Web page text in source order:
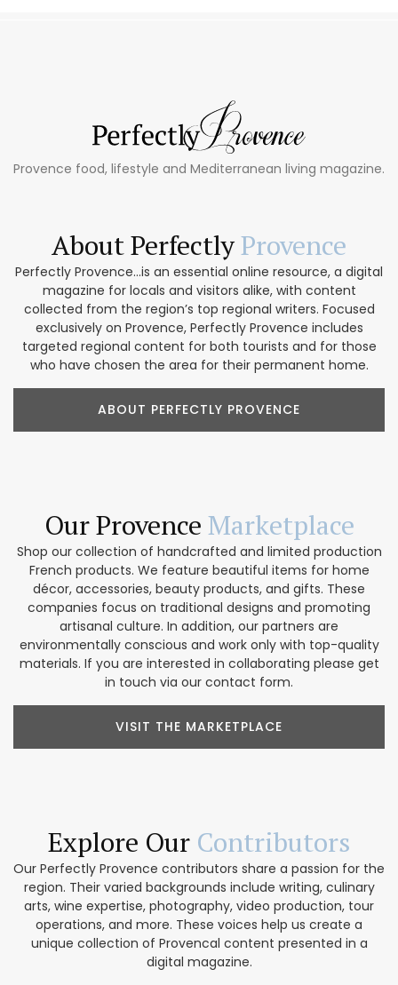
Provence food, lifestyle and Mediterranean living magazine.
About PerfectlyProvence
Perfectly Provence...is an essential online resource, a digital
magazine for locals and visitors alike, with content
collected from the region’s top regional writers. Focused
exclusively on Provence, Perfectly Provence includes
targeted regional content for both tourists and for those
who have chosen the area for their permanent home.
ABOUT PERFECTLY PROVENCE
Our Provence Marketplace
Shop our collection of handcrafted and limited production
French products. We feature beautiful items for home
décor, accessories, beauty products, and gifts. These
companies focus on traditional designs and promoting
artisanal culture. In addition, our partners are
environmentally conscious and work only with top-quality
materials. If you are interested in collaborating please get
in touch via our contact form.
VISIT THE MARKETPLACE
Explore Our Contributors
Our Perfectly Provence contributors share a passion for the
region. Their varied backgrounds include writing, culinary
arts, wine expertise, photography, video production, tour
operations, and more. These voices help us create a
unique collection of Provencal content presented in a
digital magazine.